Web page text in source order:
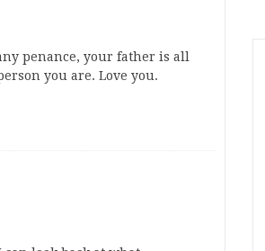
penance, your father is all
you are. Love you.